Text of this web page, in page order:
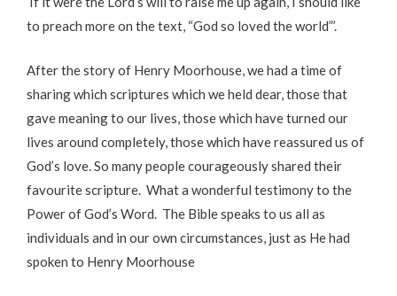
to preach more on the text, “God so loved the world”’.
After the story of Henry Moorhouse, we had a time of
sharing which scriptures which we held dear, those that
gave meaning to our lives, those which have turned our
lives around completely, those which have reassured us of
God’s love. So many people courageously shared their
favourite scripture. What a wonderful testimony to the
Power of God’s Word. The Bible speaks to us all as
individuals and in our own circumstances, just as He had
spoken to Henry Moorhouse